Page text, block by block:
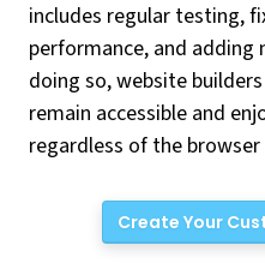
includes regular testing,
performance, and
doing so, website
remain accessible and
regardless of the
Create Your